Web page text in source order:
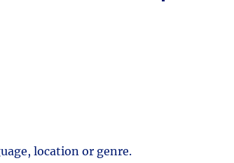
location or genre.